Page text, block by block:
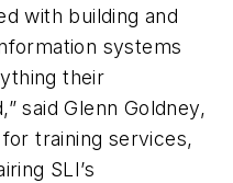
with building and
systems
their
said Glenn Goldney,
training services,
SLI’s